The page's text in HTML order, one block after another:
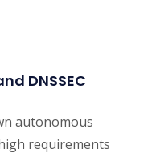
DNSSEC
autonomous
requirements